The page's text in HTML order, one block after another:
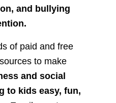
and bullying
of paid and free
to make
and social
to kids easy, fun,